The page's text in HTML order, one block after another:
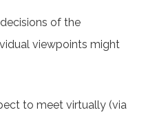
of the
viewpoints might
to meet virtually (via